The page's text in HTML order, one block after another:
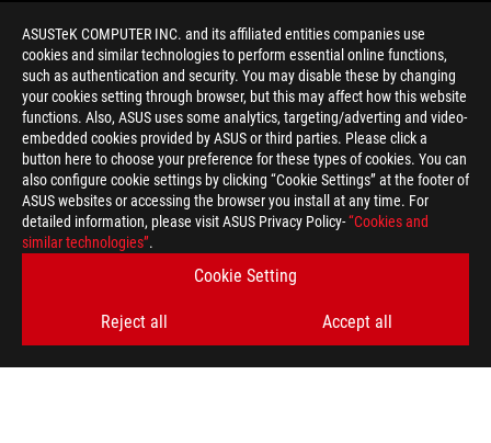
ASUSTeK COMPUTER INC. and its affiliated entities companies use
cookies and similar technologies to perform essential online functions,
such as authentication and security. You may disable these by changing
your cookies setting through browser, but this may affect how this website
functions. Also, ASUS uses some analytics, targeting/adverting and video-
embedded cookies provided by ASUS or third parties. Please click a
button here to choose your preference for these types of cookies. You can
also configure cookie settings by clicking “Cookie Settings” at the footer of
ASUS websites or accessing the browser you install at any time. For
detailed information, please visit ASUS Privacy Policy-“Cookies and
similar technologies”.
Cookie Setting
Reject all Accept all
> GAMING RECAP
GET THE LATEST DEALS AND MORE